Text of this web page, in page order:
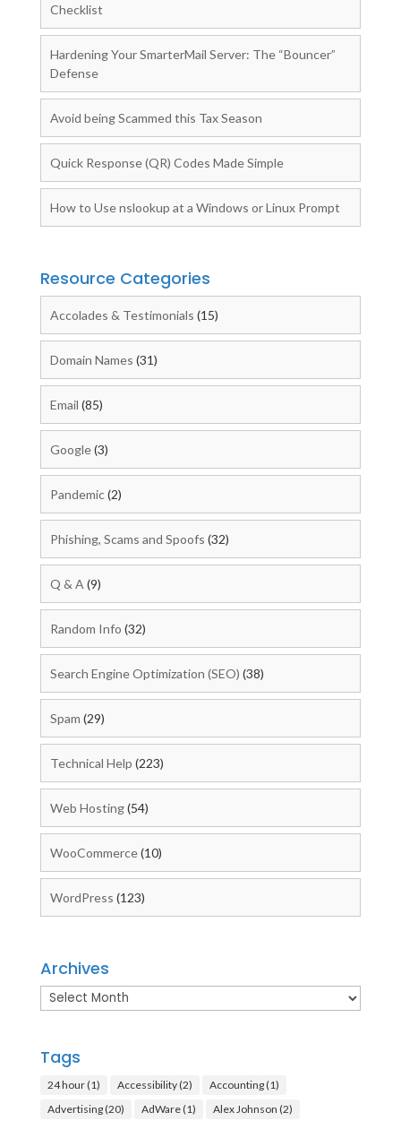
Checklist
Hardening Your SmarterMail Server: The “Bouncer”
Defense
Avoid being Scammed this Tax Season
Quick Response (QR) Codes Made Simple
How to Use nslookup at a Windows or Linux Prompt
Resource Categories
Accolades & Testimonials (15)
Domain Names (31)
Email (85)
Google(3)
Pandemic(2)
Phishing, Scams and Spoofs (32)
Q & A (9)
Random Info (32)
Search Engine Optimization (SEO) (38)
Spam (29)
Technical Help (223)
Web Hosting(54)
WooCommerce(10)
WordPress (123)
Archives
Archives
Tags
24 hour(1) Accessibility(2) Accounting(1)
Advertising(20) AdWare(1) Alex Johnson (2)